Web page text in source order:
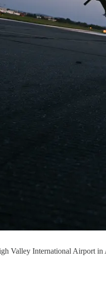
Valley International